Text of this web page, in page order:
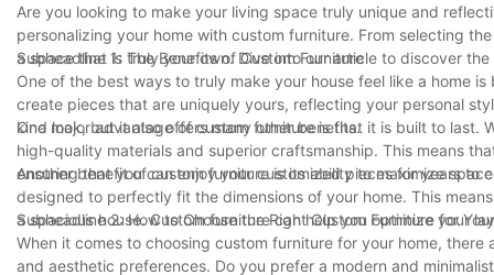
Are you looking to make your living space truly unique and
personalizing your home with custom furniture. From selecting
a space that is truly your own. Dive into our article to discover
Subheadline 1: The Benefits of Custom Furniture
One of the best ways to truly make your house feel like a home
create pieces that are uniquely yours, reflecting your personal
kind look, but it also offers many other benefits.
One major advantage of custom furniture is that it is built to
high-quality materials and superior craftsmanship. This means
ensuring that you can enjoy your customized pieces for years to
Another benefit of custom furniture is its ability to maximize
designed to perfectly fit the dimensions of your home. This
a spacious house. Custom furniture can help you optimize your
Subheadline 2: How to Choose the Right Custom Furniture for
When it comes to choosing custom furniture for your home,
and aesthetic preferences. Do you prefer a modern and